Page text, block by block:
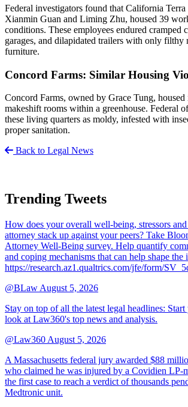
Federal investigators found that California
Xianmin Guan and Liming Zhu, housed 39
conditions. These employees endured cramped
garages, and dilapidated trailers with only filthy
furniture.
Concord Farms: Similar Housing
Concord Farms, owned by Grace Tung,
makeshift rooms within a greenhouse. Federal
these living quarters as moldy, infested with
proper sanitation.
Back to Legal News
Trending Tweets
How does your overall well-being, stressors and
attorney stack up against your peers? Take
Attorney Well-Being survey. Help quantify
and coping mechanisms that can help shape the
https://research.az1.qualtrics.com/jfe/form/
@BLaw August 5, 2026
Stay on top of all the latest legal headlines:
look at Law360's top news and analysis.
@Law360 August 5, 2026
A Massachusetts federal jury awarded $88
who claimed he was injured by a Covidien LP-
the first case to reach a verdict of thousands
Medtronic unit.